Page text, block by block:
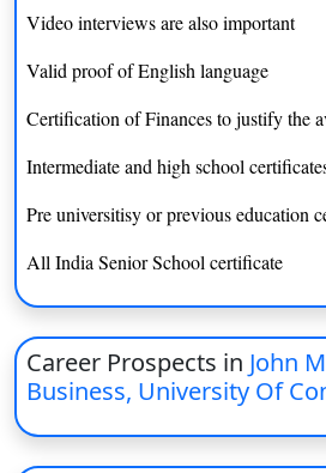
BFA (Computation Arts)
BFA (Computer Science)
BEng (Computer Engineering)
BCompSc
BA (Creative Writing)
BFA (Design)
Elementary Education)
BSc (Ecology)
Video interviews are also important
Valid proof of English language
Certification of Finances to justify the
Intermediate and high school
Pre universitisy or previous education
All India Senior School certificate
Career Prospects in John
Business, University Of